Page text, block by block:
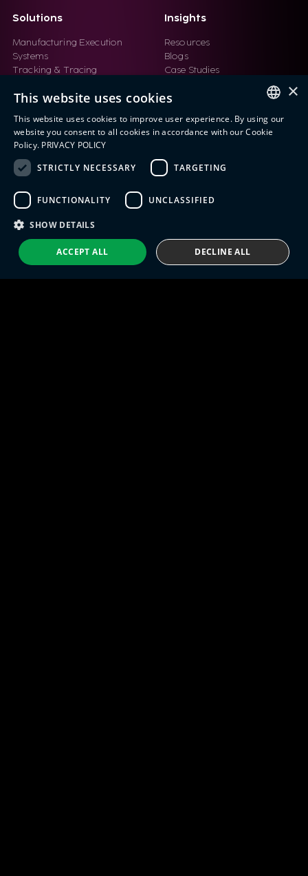
Solutions
Manufacturing Execution
Systems
Tracking & Tracing
Product Lifecycle
Industrial IoT
Manufacturing Simulation
Insights
Resources
Blogs
Case Studies
Videos
Eng IndX | Industries eXcellence™ © 2026
ENGLISH
×
This website uses cookies
This website uses cookies to improve user experience. By using our
website you consent to all cookies in accordance with our Cookie
Policy. PRIVACY POLICY
STRICTLY NECESSARY
TARGETING
FUNCTIONALITY UNCLASSIFIED
SHOW DETAILS
ACCEPT ALL DECLINE ALL